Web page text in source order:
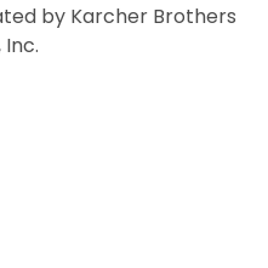
by Karcher Brothers
Inc.